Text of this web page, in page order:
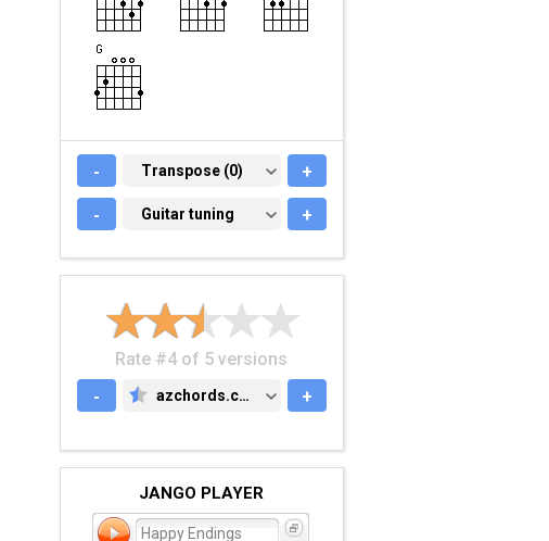
- TRANSPOSE (0)
Transpose (0) +
- GUITAR TUNING
Guitar tuning +
Rate #4 of 5 versions
-
AZCHORDS.COM
azchords.com +
JANGO PLAYER
Happy Endings